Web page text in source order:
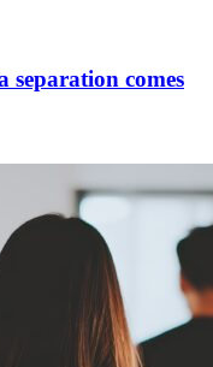
separation comes